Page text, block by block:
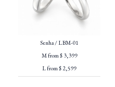
Senha / LBM-01
M from $ 3,399
L from $ 2,599